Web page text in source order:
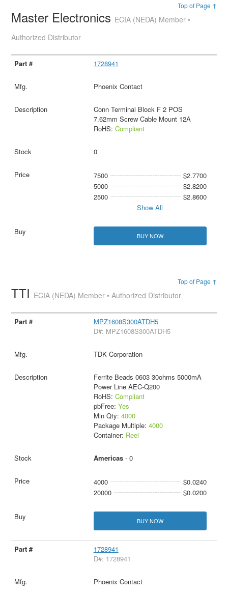
Top of Page ↑
Master Electronics ECIA (NEDA) Member •
Authorized Distributor
1728941
Phoenix Contact
Conn Terminal Block F 2 POS
7.62mm Screw Cable Mount 12A
RoHS: Compliant
0
7500
$2.7700
5000
$2.8200
2500
$2.8600
Show All
BUY NOW
Top of Page ↑
TTI ECIA (NEDA) Member • Authorized Distributor
MPZ1608S300ATDH5
D#: MPZ1608S300ATDH5
TDK Corporation
Ferrite Beads 0603 30ohms 5000mA
Power Line AEC-Q200
RoHS: Compliant
pbFree: Yes
Min Qty: 4000
Package Multiple: 4000
Container: Reel
Americas- 0
4000
$0.0240
20000
$0.0200
BUY NOW
1728941
D#: 1728941
Phoenix Contact